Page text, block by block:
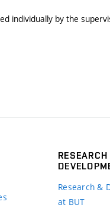
individually by the
Research &
at BUT